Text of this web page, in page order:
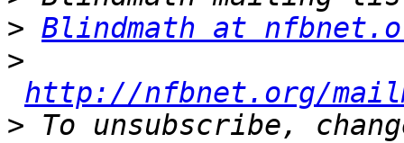
> Blindmath at
>
http://nfbnet.org/
> To unsubscribe,